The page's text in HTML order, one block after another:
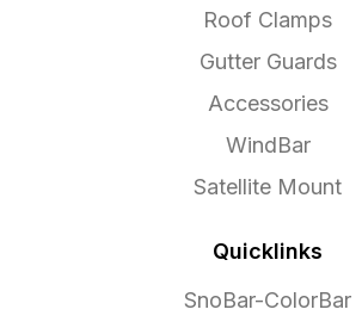
Roof Clamps
Gutter Guards
Accessories
WindBar
Satellite Mount
Quicklinks
SnoBar-ColorBar